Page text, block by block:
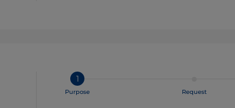
1
Purpose Request